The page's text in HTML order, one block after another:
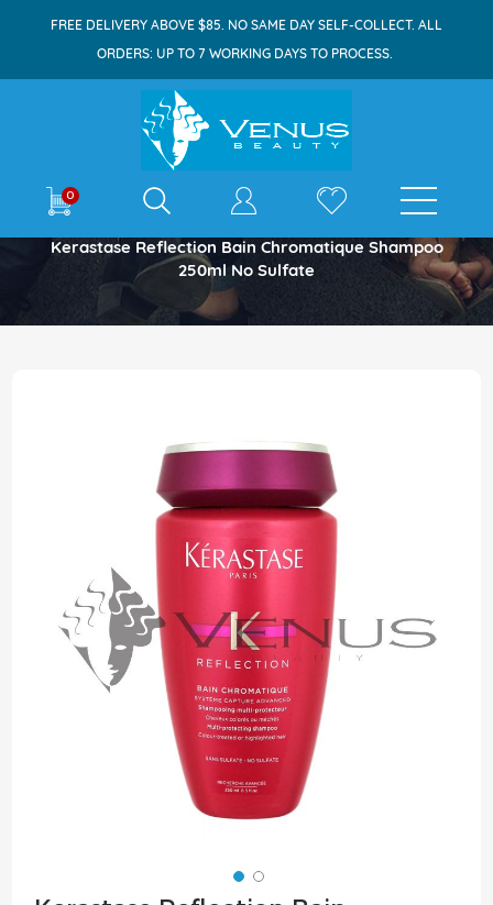
FREE DELIVERY ABOVE $85. NO SAME DAY SELF-COLLECT. ALL
ORDERS: UP TO 7 WORKING DAYS TO PROCESS.
0 E-shop
Home
Kerastase Reflection Bain Chromatique Shampoo
250ml No Sulfate
the
the
images
gallery
Skip